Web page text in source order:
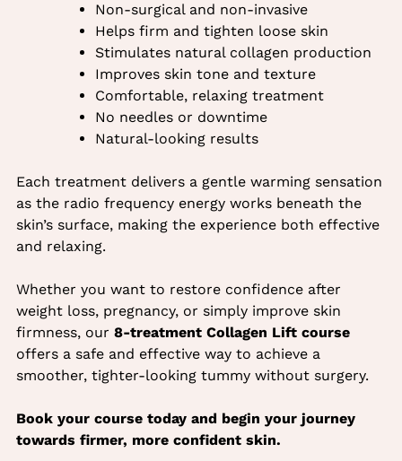
Benefits of Collagen Lift for the
Stomach
Non-surgical and non-invasive
Helps firm and tighten loose skin
Stimulates natural collagen production
Improves skin tone and texture
Comfortable, relaxing treatment
No needles or downtime
Natural-looking results
Each treatment delivers a gentle warming sensation
as the radio frequency energy works beneath the
skin’s surface, making the experience both effective
and relaxing.
Whether you want to restore confidence after
weight loss, pregnancy, or simply improve skin
firmness, our 8-treatment Collagen Lift course
offers a safe and effective way to achieve a
smoother, tighter-looking tummy without surgery.
Book your course today and begin your journey
towards firmer, more confident skin.